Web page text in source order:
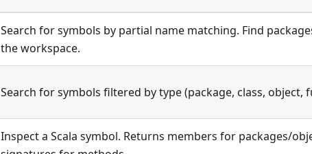
Search for symbols by partial name matching. Find
the workspace.
Search for symbols filtered by type (package, class, object,
Inspect a Scala symbol. Returns members for packages/